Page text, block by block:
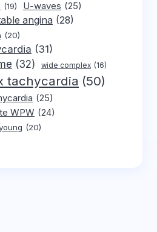
(19) U-waves (25)
angina (28)
(20)
(31)
(32) wide complex (16)
tachycardia (50)
(25)
WPW (24)
(20)